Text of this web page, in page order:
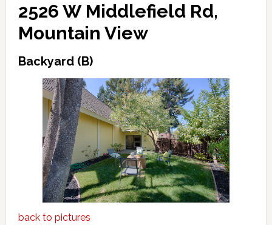
2526 W Middlefield Rd,
Mountain View
Backyard (B)
back to pictures